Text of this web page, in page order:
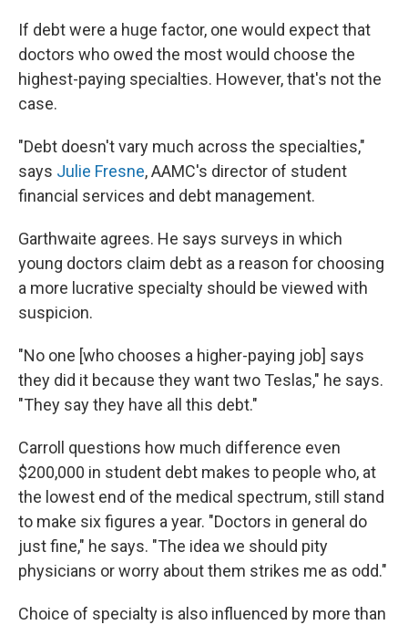
If debt were a huge factor, one would expect that
doctors who owed the most would choose the
highest-paying specialties. However, that's not the
case.
"Debt doesn't vary much across the specialties,"
says Julie Fresne, AAMC's director of student
financial services and debt management.
Garthwaite agrees. He says surveys in which
young doctors claim debt as a reason for choosing
a more lucrative specialty should be viewed with
suspicion.
"No one [who chooses a higher-paying job] says
they did it because they want two Teslas," he says.
"They say they have all this debt."
Carroll questions how much difference even
$200,000 in student debt makes to people who, at
the lowest end of the medical spectrum, still stand
to make six figures a year. "Doctors in general do
just fine," he says. "The idea we should pity
physicians or worry about them strikes me as odd."
Choice of specialty is also influenced by more than